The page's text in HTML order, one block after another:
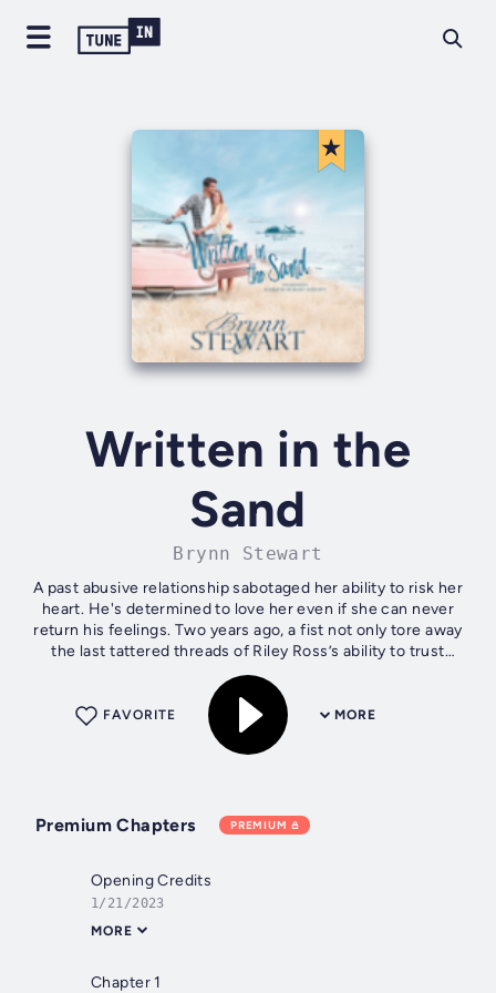
Written in the
Sand
Brynn Stewart
A past abusive relationship sabotaged her ability to risk her
heart. He's determined to love her even if she can never
return his feelings. Two years ago, a fist not only tore away
the last tattered threads of Riley Ross’s ability to trust
another...
MORE
FAVORITE
Premium Chapters PREMIUM
Opening Credits
1/21/2023
MORE
Chapter 1